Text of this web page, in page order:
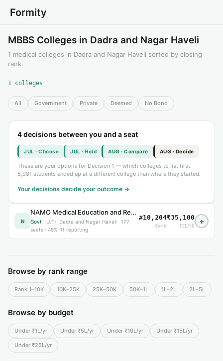
Formity
MBBS Colleges in Dadra and Nagar Haveli
1 medical colleges in Dadra and Nagar Haveli sorted by closing
rank.
1 colleges
All Government Private Deemed No Bond
4 decisions between you and a seat
JUL · Choose JUL · Hold AUG · Compare AUG · Decide
These are your options for Decision 1 — which colleges to list first.
5,981 students ended up at a different college than where they started.
Your decisions decide your outcome →
N
NAMO Medical Education and Research Institute, Silvassa Silvassa, U.T) Silvassa
Govt · U.T), Dadra and Nagar Haveli · 177
seats · 45% R1 reporting
#10,204
RANK
₹35,100
FEE/YR +
Browse by rank range
Rank 1–10K 10K–25K 25K–50K 50K–1L 1L–2L 2L–5L
Browse by budget
Under ₹1L/yr Under ₹5L/yr Under ₹10L/yr Under ₹15L/yr
Under ₹25L/yr